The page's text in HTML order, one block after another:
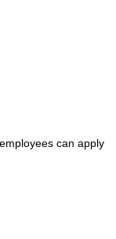
can apply